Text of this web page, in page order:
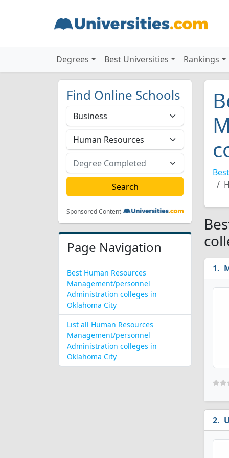
Degrees Best Universities Rankings
Find Online Schools
Sponsored Content
Page Navigation
Best Human Resources
Management/personnel
Administration colleges in
Oklahoma City
List all Human Resources
Management/personnel
Administration colleges in
Oklahoma City